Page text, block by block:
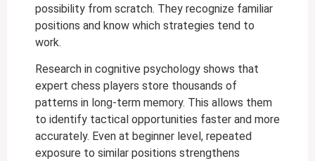
possibility from scratch. They recognize familiar
positions and know which strategies tend to
work.
Research in cognitive psychology shows that
expert chess players store thousands of
patterns in long-term memory. This allows them
to identify tactical opportunities faster and more
accurately. Even at beginner level, repeated
exposure to similar positions strengthens